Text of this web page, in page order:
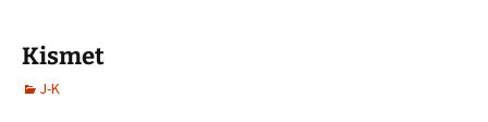
Kismet
J-K